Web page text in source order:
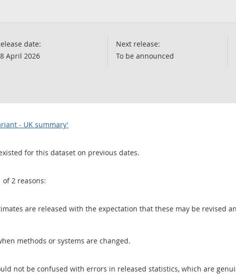
date:
April 2026
Next release:
To be announced
- UK summary'
for this dataset on previous dates.
2 reasons:
are released with the expectation that these may be revised
methods or systems are changed.
not be confused with errors in released statistics, which are